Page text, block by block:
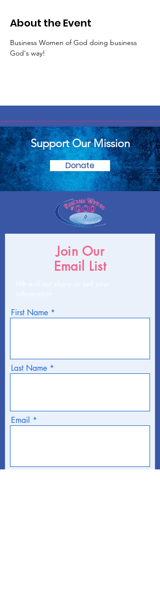
About the Event
Business Women of God doing business
God's way!
Support Our Mission
Donate
Join Our
Email List
First Name
Last Name
Email